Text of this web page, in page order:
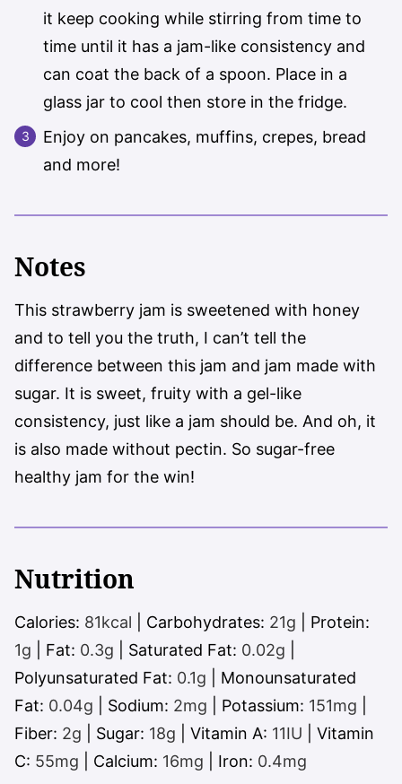
it keep cooking while stirring from time to
time until it has a jam-like consistency and
can coat the back of a spoon. Place in a
glass jar to cool then store in the fridge.
Enjoy on pancakes, muffins, crepes, bread
and more!
Notes
This strawberry jam is sweetened with honey
and to tell you the truth, I can’t tell the
difference between this jam and jam made with
sugar. It is sweet, fruity with a gel-like
consistency, just like a jam should be. And oh, it
is also made without pectin. So sugar-free
healthy jam for the win!
Nutrition
Calories: 81kcal Carbohydrates: 21g
Protein:
1g Fat: 0.3g Saturated Fat: 0.02g
Polyunsaturated Fat: 0.1g
Monounsaturated
Fat: 0.04g Sodium: 2mg Potassium: 151mg
Fiber: 2g Sugar: 18g Vitamin A: 11IU
Vitamin
C: 55mg Calcium: 16mg Iron: 0.4mg